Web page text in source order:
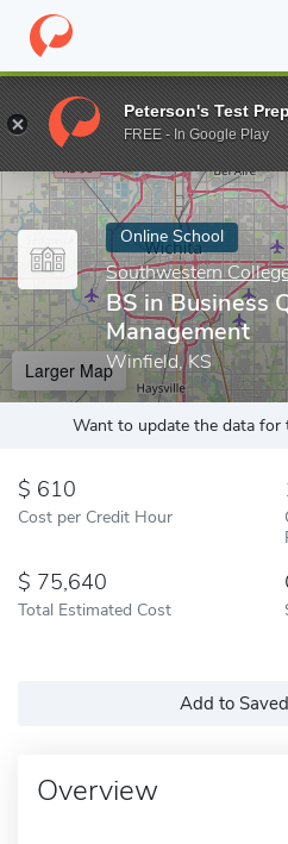
Home Online Schools
Enter a keyword
Online School
Southwestern
BS in Business
Management
Winfield, KS
Larger Map
Want to update the data for
610
Cost per Credit Hour
75,640
Total Estimated Cost
Add to
Overview
Peterson's Test
FREE - In Google Play